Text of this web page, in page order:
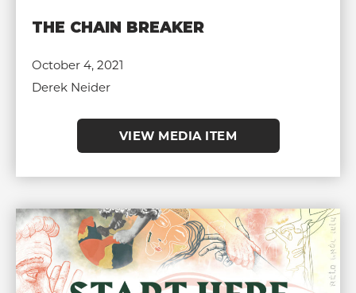
THE CHAIN BREAKER
October 4, 2021
Derek Neider
VIEW MEDIA ITEM